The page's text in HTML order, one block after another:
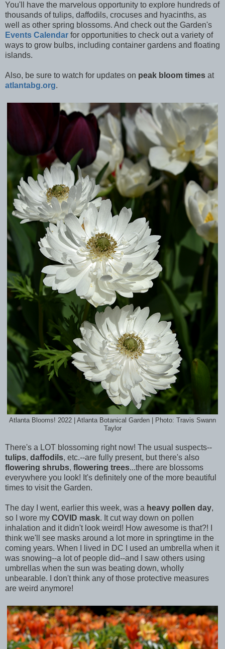
You'll have the marvelous opportunity to explore hundreds of
thousands of tulips, daffodils, crocuses and hyacinths, as
well as other spring blossoms. And check out the Garden's
Events Calendar for opportunities to check out a variety of
ways to grow bulbs, including container gardens and floating
islands.
Also, be sure to watch for updates on peak bloom times at
atlantabg.org.
Atlanta Blooms! 2022 | Atlanta Botanical Garden | Photo: Travis Swann
Taylor
There's a LOT blossoming right now! The usual suspects--
tulips, daffodils, etc.--are fully present, but there's also
flowering shrubs, flowering trees...there are blossoms
everywhere you look! It's definitely one of the more beautiful
times to visit the Garden.
The day I went, earlier this week, was a heavy pollen day,
so I wore my COVID mask. It cut way down on pollen
inhalation and it didn't look weird! How awesome is that?! I
think we'll see masks around a lot more in springtime in the
coming years. When I lived in DC I used an umbrella when it
was snowing--a lot of people did--and I saw others using
umbrellas when the sun was beating down, wholly
unbearable. I don't think any of those protective measures
are weird anymore!